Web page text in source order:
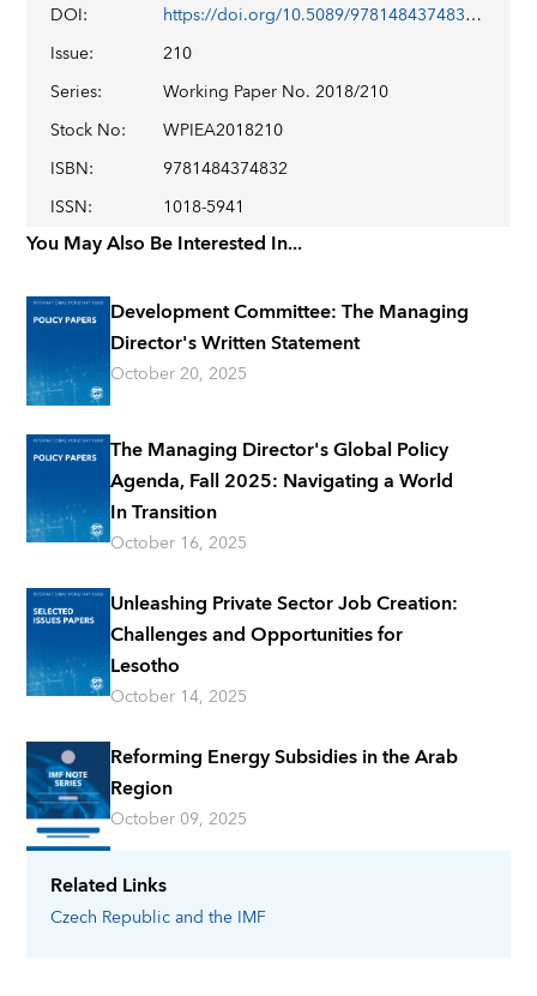
Related Links
Czech Republicand the IMF
DOI:
https://doi.org/10.5089/9781484374832.001
Issue:
210
Series:
Working Paper No. 2018/210
Stock No:
WPIEA2018210
ISBN:
9781484374832
ISSN: 1018-5941
You May Also Be Interested In...
Development Committee: The Managing
Director's Written Statement
October 20, 2025
The Managing Director's Global Policy
Agenda, Fall 2025: Navigating a World
In Transition
October 16, 2025
Unleashing Private Sector Job Creation:
Challenges and Opportunities for
Lesotho
October 14, 2025
Reforming Energy Subsidies in the Arab
Region
October 09, 2025